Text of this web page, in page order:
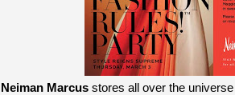
Neiman Marcus stores all over the